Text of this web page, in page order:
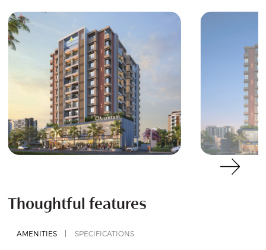
Thoughtful features
AMENITIES SPECIFICATIONS